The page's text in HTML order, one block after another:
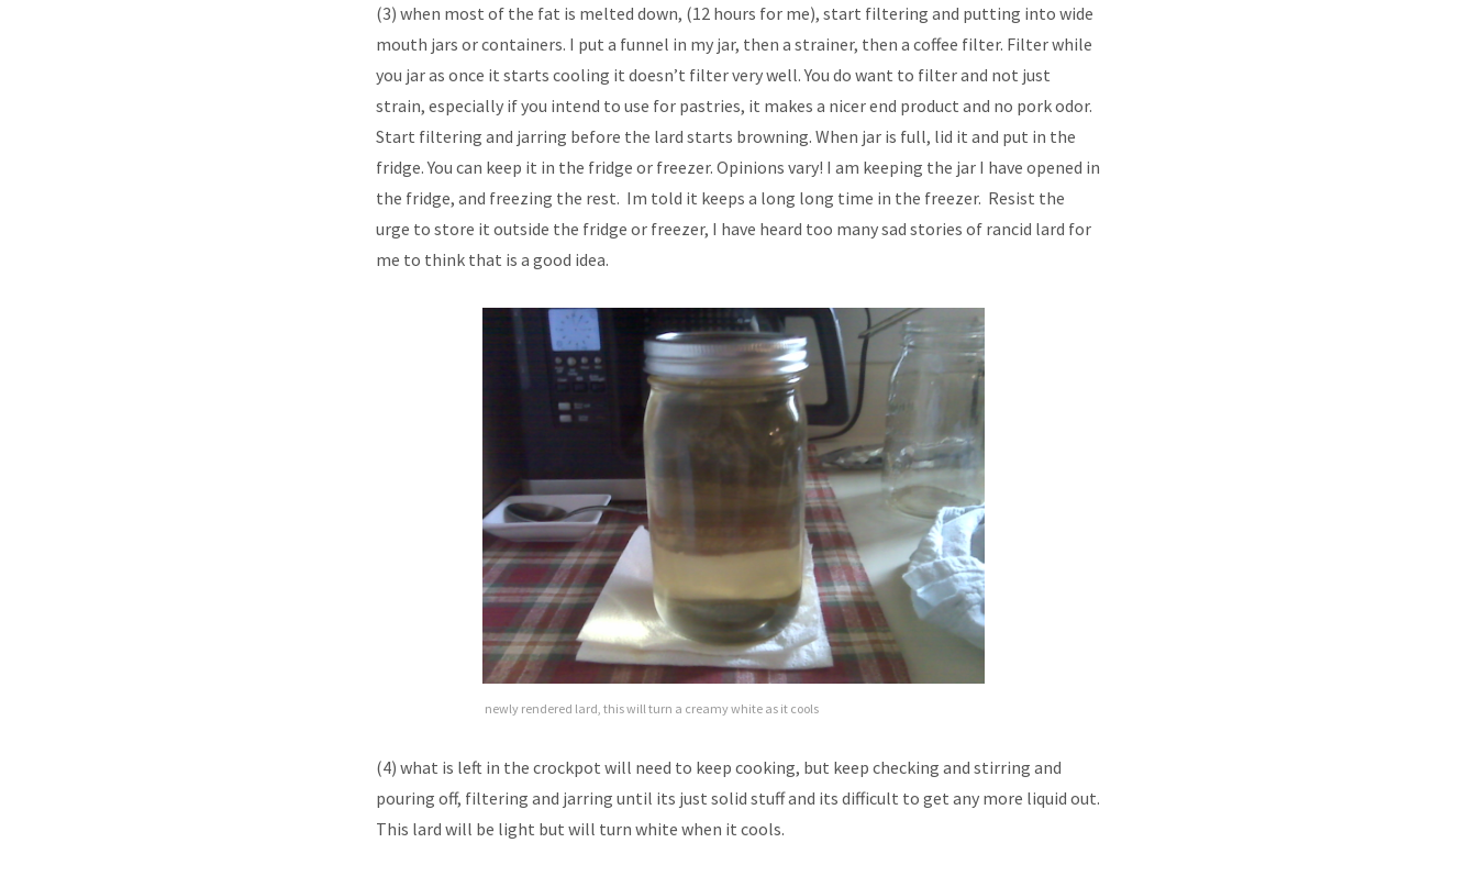
(3) when most of the fat is melted down, (12 hours for me), start filtering and putting into wide
mouth jars or containers. I put a funnel in my jar, then a strainer, then a coffee filter. Filter while
you jar as once it starts cooling it doesn’t filter very well. You do want to filter and not just
strain, especially if you intend to use for pastries, it makes a nicer end product and no pork odor.
Start filtering and jarring before the lard starts browning. When jar is full, lid it and put in the
fridge. You can keep it in the fridge or freezer. Opinions vary! I am keeping the jar I have opened in
the fridge, and freezing the rest. Im told it keeps a long long time in the freezer. Resist the
urge to store it outside the fridge or freezer, I have heard too many sad stories of rancid lard for
me to think that is a good idea.
newly rendered lard, this will turn a creamy white as it cools
(4) what is left in the crockpot will need to keep cooking, but keep checking and stirring and
pouring off, filtering and jarring until its just solid stuff and its difficult to get any more liquid out.
This lard will be light but will turn white when it cools.